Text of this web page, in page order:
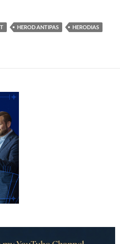
HEROD ANTIPAS
HERODIAS